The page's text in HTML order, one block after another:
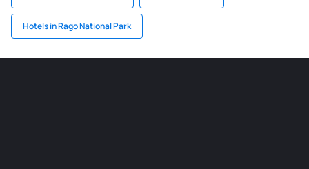
Hotels in Rago National Park